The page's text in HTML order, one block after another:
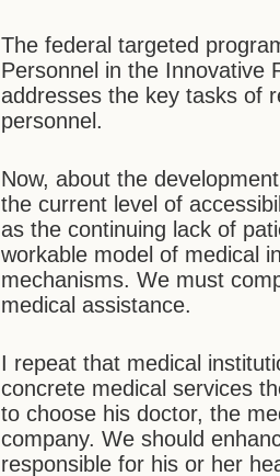
The federal targeted
Personnel in the Innovative
addresses the key tasks of
personnel.
Now, about the
the current level of
as the continuing lack of
workable model of medical
mechanisms. We must
medical assistance.
I repeat that medical
concrete medical services
to choose his doctor, the
company. We should
responsible for his or her